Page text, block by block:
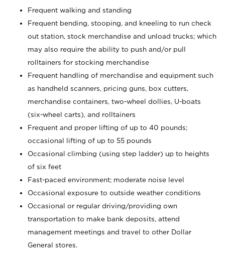
Frequent walking and standing
Frequent bending, stooping, and kneeling to run check
out station, stock merchandise and unload trucks; which
may also require the ability to push and/or pull
rolltainers for stocking merchandise
Frequent handling of merchandise and equipment such
as handheld scanners, pricing guns, box cutters,
merchandise containers, two-wheel dollies, U-boats
(six-wheel carts), and rolltainers
Frequent and proper lifting of up to 40 pounds;
occasional lifting of up to 55 pounds
Occasional climbing (using step ladder) up to heights
of six feet
Fast-paced environment; moderate noise level
Occasional exposure to outside weather conditions
Occasional or regular driving/providing own
transportation to make bank deposits, attend
management meetings and travel to other Dollar
General stores.